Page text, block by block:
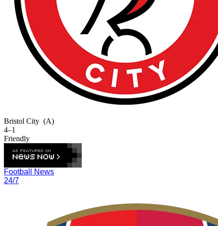
Bristol City (A)
4–1
Friendly
Football News
24/7